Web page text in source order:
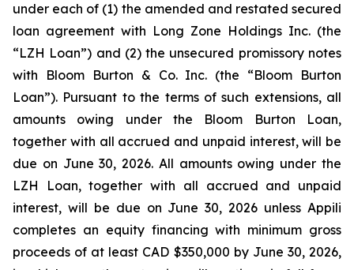
under each of (1) the amended and restated secured
loan agreement with Long Zone Holdings Inc. (the
“LZH Loan”) and (2) the unsecured promissory notes
with Bloom Burton & Co. Inc. (the “Bloom Burton
Loan”). Pursuant to the terms of such extensions, all
amounts owing under the Bloom Burton Loan,
together with all accrued and unpaid interest, will be
due on June 30, 2026. All amounts owing under the
LZH Loan, together with all accrued and unpaid
interest, will be due on June 30, 2026 unless Appili
completes an equity financing with minimum gross
proceeds of at least CAD $350,000 by June 30, 2026,